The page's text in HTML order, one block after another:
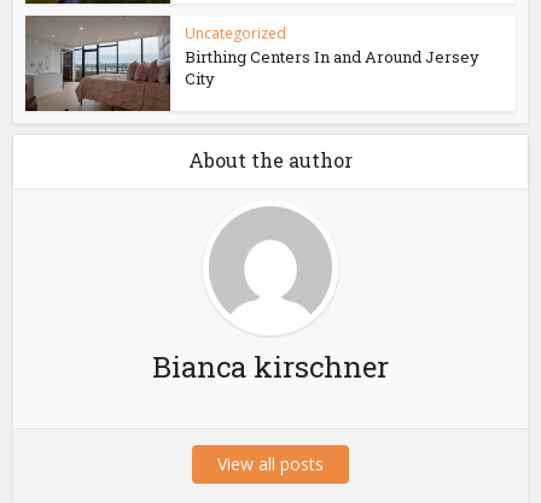
Uncategorized
Birthing Centers In and Around Jersey
City
About the author
Bianca kirschner
View all posts